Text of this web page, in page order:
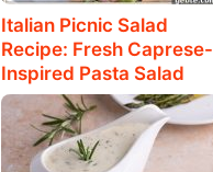
Italian Picnic Salad
Recipe: Fresh Caprese-
Inspired Pasta Salad